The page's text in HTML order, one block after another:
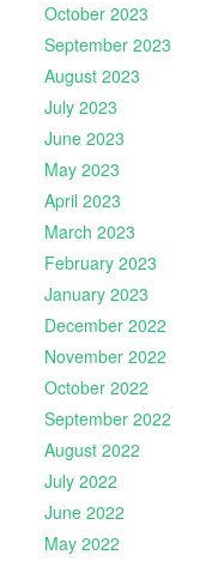
October 2023
September 2023
August 2023
July 2023
June 2023
May 2023
April 2023
March 2023
February 2023
January 2023
December 2022
November 2022
October 2022
September 2022
August 2022
July 2022
June 2022
May 2022